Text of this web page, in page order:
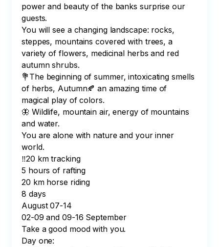
power and beauty of the banks surprise our
guests.
You will see a changing landscape: rocks,
steppes, mountains covered with trees, a
variety of flowers, medicinal herbs and red
autumn shrubs.
💐The beginning of summer, intoxicating smells
of herbs, Autumn🍂 an amazing time of
magical play of colors.
🦋 Wildlife, mountain air, energy of mountains
and water.
You are alone with nature and your inner
world.
‼️20 km tracking
5 hours of rafting
20 km horse riding
8 days
August 07-14
02-09 and 09-16 September
Take a good mood with you.
Day one: